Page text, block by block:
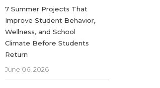
7 Summer Projects That
Improve Student Behavior,
Wellness, and School
Climate Before Students
Return
June 06, 2026